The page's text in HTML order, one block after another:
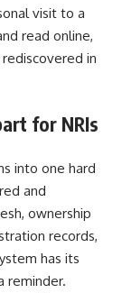
visit to a
read online,
in
for NRIs
into one hard
and
ownership
records,
has its
reminder.